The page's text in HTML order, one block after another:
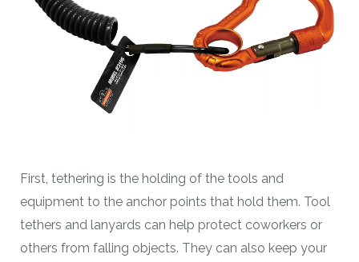
First, tethering is the holding of the tools and
equipment to the anchor points that hold them. Tool
tethers and lanyards can help protect coworkers or
others from falling objects. They can also keep your